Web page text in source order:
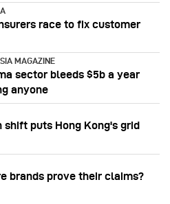
race to fix customer
MAGAZINE
sector bleeds $5b a year
anyone
shift puts Hong Kong's grid
brands prove their claims?